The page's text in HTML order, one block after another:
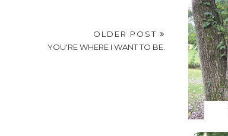
OLDER POST
YOU'RE WHERE I WANT TO BE.